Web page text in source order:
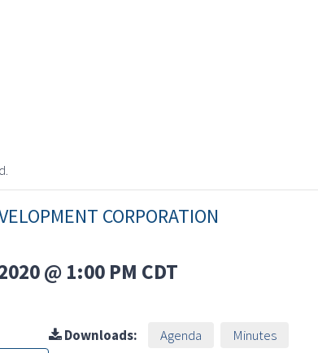
CORPORATION
@ 1:00 PM CDT
Downloads: Agenda Minutes